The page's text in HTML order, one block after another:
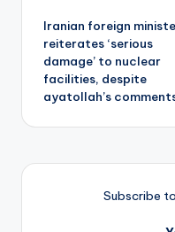
Iranian foreign
reiterates ‘serious
damage’ to nuclear
facilities, despite
ayatollah’s
Subscribe